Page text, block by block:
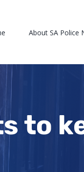
About SA Police
to